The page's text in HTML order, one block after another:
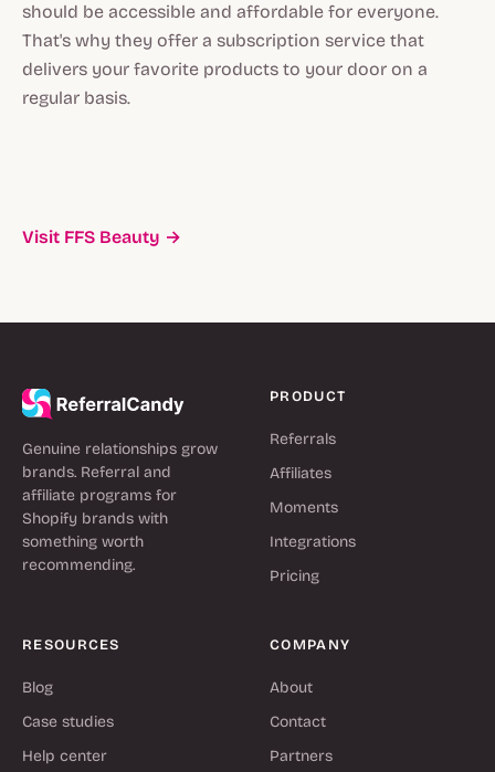
should be accessible and affordable for everyone.
That's why they offer a subscription service that
delivers your favorite products to your door on a
regular basis.
Visit FFS Beauty →
Genuine relationships grow
brands. Referral and
affiliate programs for
Shopify brands with
something worth
recommending.
PRODUCT
Referrals
Affiliates
Moments
Integrations
Pricing
RESOURCES
Blog
Case studies
Help center
COMPANY
About
Contact
Partners